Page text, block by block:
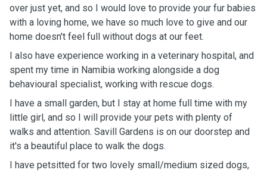
over just yet, and so I would love to provide your fur babies
with a loving home, we have so much love to give and our
home doesn't feel full without dogs at our feet.
I also have experience working in a veterinary hospital, and
spent my time in Namibia working alongside a dog
behavioural specialist, working with rescue dogs.
I have a small garden, but I stay at home full time with my
little girl, and so I will provide your pets with plenty of
walks and attention. Savill Gardens is on our doorstep and
it's a beautiful place to walk the dogs.
I have petsitted for two lovely small/medium sized dogs,